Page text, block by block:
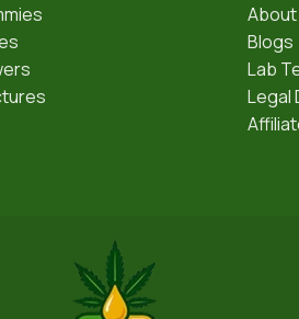
About
Blogs
Lab
Legal